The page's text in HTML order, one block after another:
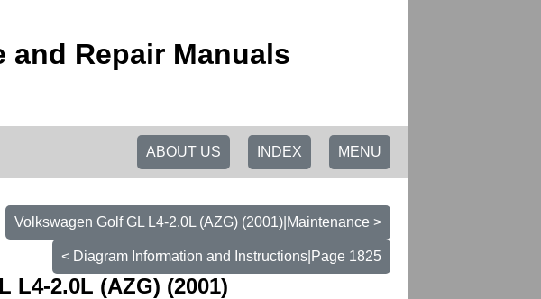
and Repair Manuals
MENU
INDEX
ABOUT US
Volkswagen Golf GL L4-2.0L (AZG) (2001)|Maintenance >
< Diagram Information and Instructions|Page 1825
L4-2.0L (AZG) (2001)